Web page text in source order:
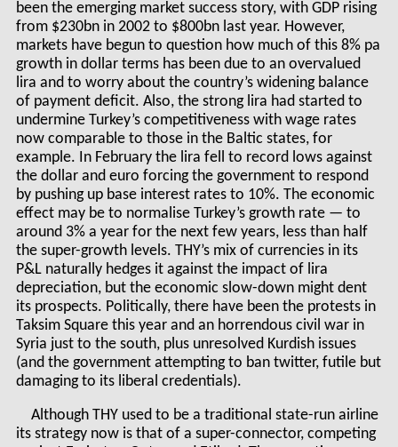
been the emerging market success story, with GDP rising
from $230bn in 2002 to $800bn last year. However,
markets have begun to question how much of this 8% pa
growth in dollar terms has been due to an overvalued
lira and to worry about the country’s widening balance
of payment deficit. Also, the strong lira had started to
undermine Turkey’s competitiveness with wage rates
now comparable to those in the Baltic states, for
example. In February the lira fell to record lows against
the dollar and euro forcing the government to respond
by pushing up base interest rates to 10%. The economic
effect may be to normalise Turkey’s growth rate — to
around 3% a year for the next few years, less than half
the super-growth levels. THY’s mix of currencies in its
P&L naturally hedges it against the impact of lira
depreciation, but the economic slow-down might dent
its prospects. Politically, there have been the protests in
Taksim Square this year and an horrendous civil war in
Syria just to the south, plus unresolved Kurdish issues
(and the government attempting to ban twitter, futile but
damaging to its liberal credentials).
Although THY used to be a traditional state-run airline
its strategy now is that of a super-connector, competing